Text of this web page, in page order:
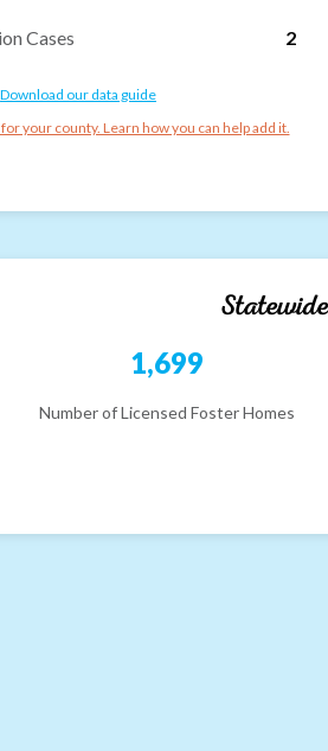
Cases 2
Download our data guide
your county. Learn how you can help add it.
1,699
Number of Licensed Foster Homes